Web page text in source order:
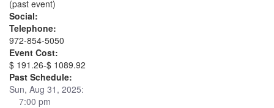
(past event)
Social:
Telephone:
972-854-5050
Event Cost:
$ 191.26-$ 1089.92
Past Schedule:
Sun, Aug 31, 2025:
7:00 pm